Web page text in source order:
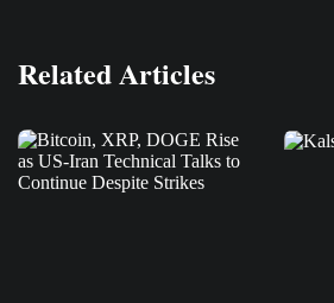
Related Articles